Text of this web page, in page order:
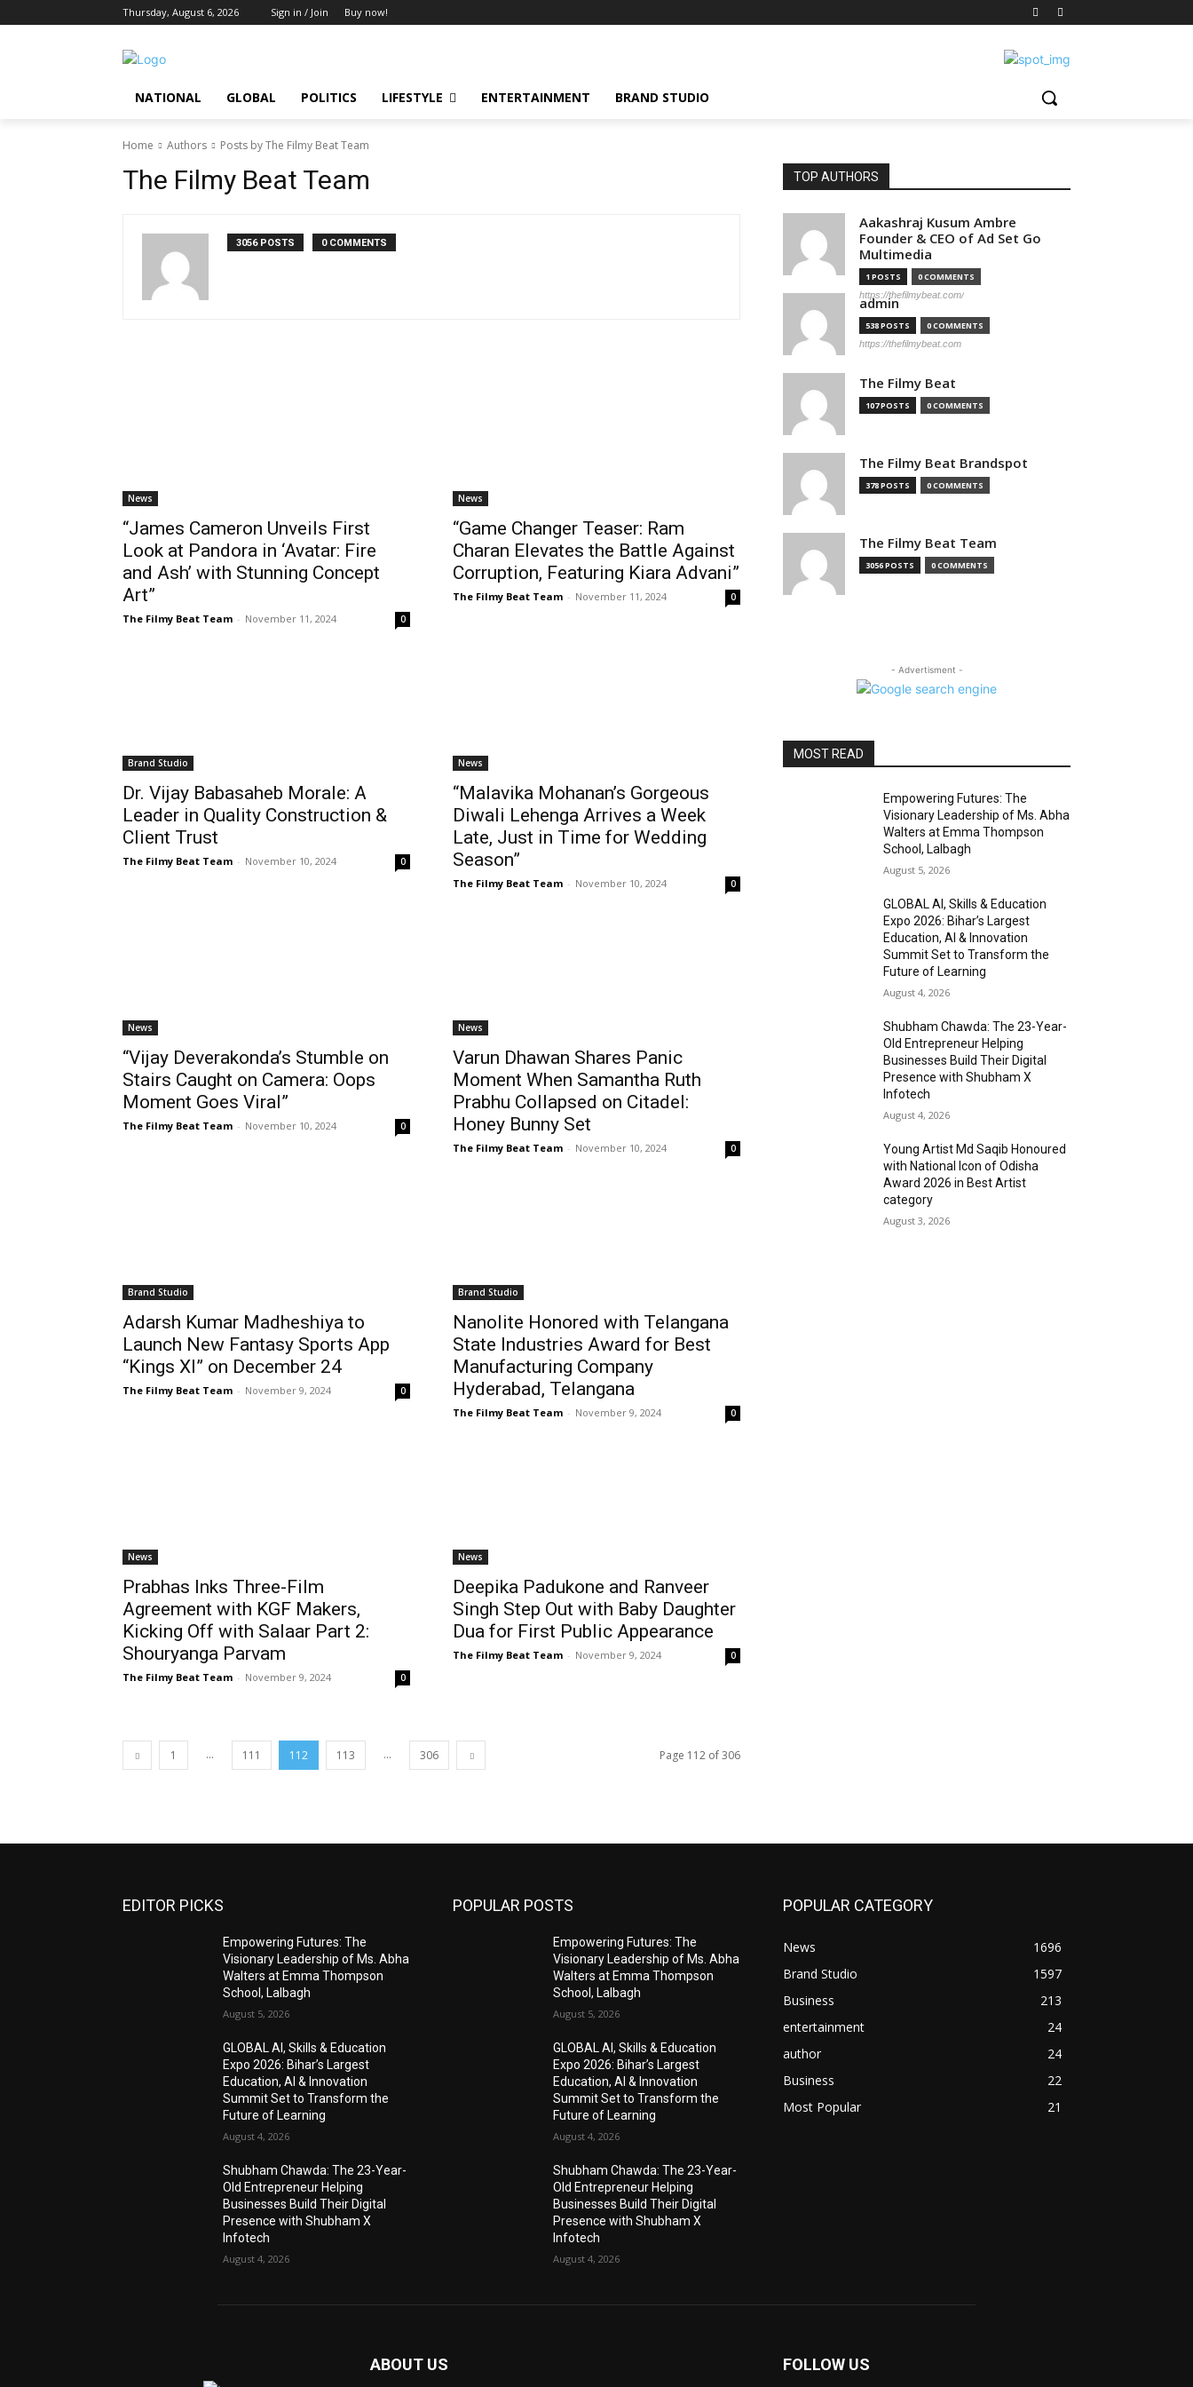
Thursday, August 6, 2026 Sign in / Join Buy now!
NATIONAL GLOBAL POLITICS LIFESTYLE ENTERTAINMENT BRAND STUDIO
Home Authors Posts by The Filmy Beat Team
The Filmy Beat Team
3056 POSTS 0 COMMENTS
News
“James Cameron Unveils First
Look at Pandora in ‘Avatar: Fire
and Ash’ with Stunning Concept
Art”
The Filmy Beat Team - November 11, 2024 0
News
“Game Changer Teaser: Ram
Charan Elevates the Battle Against
Corruption, Featuring Kiara Advani”
The Filmy Beat Team - November 11, 2024 0
Brand Studio
Dr. Vijay Babasaheb Morale: A
Leader in Quality Construction &
Client Trust
The Filmy Beat Team - November 10, 2024 0
News
“Malavika Mohanan’s Gorgeous
Diwali Lehenga Arrives a Week
Late, Just in Time for Wedding
Season”
The Filmy Beat Team - November 10, 2024 0
News
“Vijay Deverakonda’s Stumble on
Stairs Caught on Camera: Oops
Moment Goes Viral”
The Filmy Beat Team - November 10, 2024 0
News
Varun Dhawan Shares Panic
Moment When Samantha Ruth
Prabhu Collapsed on Citadel:
Honey Bunny Set
The Filmy Beat Team - November 10, 2024 0
Brand Studio
Adarsh Kumar Madheshiya to
Launch New Fantasy Sports App
“Kings XI” on December 24
The Filmy Beat Team - November 9, 2024 0
Brand Studio
Nanolite Honored with Telangana
State Industries Award for Best
Manufacturing Company
Hyderabad, Telangana
The Filmy Beat Team - November 9, 2024 0
News
Prabhas Inks Three-Film
Agreement with KGF Makers,
Kicking Off with Salaar Part 2:
Shouryanga Parvam
The Filmy Beat Team - November 9, 2024 0
News
Deepika Padukone and Ranveer
Singh Step Out with Baby Daughter
Dua for First Public Appearance
The Filmy Beat Team - November 9, 2024 0
1 ... 111 112 113 ... 306 Page 112 of 306
TOP AUTHORS
Aakashraj Kusum Ambre
Founder & CEO of Ad Set Go
Multimedia
1 POSTS 0 COMMENTS
https://thefilmybeat.com/
admin
538 POSTS 0 COMMENTS
https://thefilmybeat.com
The Filmy Beat
107 POSTS 0 COMMENTS
The Filmy Beat Brandspot
378 POSTS 0 COMMENTS
The Filmy Beat Team
3056 POSTS 0 COMMENTS
- Advertisment -
MOST READ
Empowering Futures: The
Visionary Leadership of Ms. Abha
Walters at Emma Thompson
School, Lalbagh
August 5, 2026
GLOBAL AI, Skills & Education
Expo 2026: Bihar’s Largest
Education, AI & Innovation
Summit Set to Transform the
Future of Learning
August 4, 2026
Shubham Chawda: The 23-Year-
Old Entrepreneur Helping
Businesses Build Their Digital
Presence with Shubham X
Infotech
August 4, 2026
Young Artist Md Saqib Honoured
with National Icon of Odisha
Award 2026 in Best Artist
category
August 3, 2026
EDITOR PICKS
Empowering Futures: The
Visionary Leadership of Ms. Abha
Walters at Emma Thompson
School, Lalbagh
August 5, 2026
GLOBAL AI, Skills & Education
Expo 2026: Bihar’s Largest
Education, AI & Innovation
Summit Set to Transform the
Future of Learning
August 4, 2026
Shubham Chawda: The 23-Year-
Old Entrepreneur Helping
Businesses Build Their Digital
Presence with Shubham X
Infotech
August 4, 2026
POPULAR POSTS
Empowering Futures: The
Visionary Leadership of Ms. Abha
Walters at Emma Thompson
School, Lalbagh
August 5, 2026
GLOBAL AI, Skills & Education
Expo 2026: Bihar’s Largest
Education, AI & Innovation
Summit Set to Transform the
Future of Learning
August 4, 2026
Shubham Chawda: The 23-Year-
Old Entrepreneur Helping
Businesses Build Their Digital
Presence with Shubham X
Infotech
August 4, 2026
POPULAR CATEGORY
News
1696
Brand Studio
1597
Business
213
entertainment
24
author
24
Business
22
Most Popular
21
ABOUT US FOLLOW US